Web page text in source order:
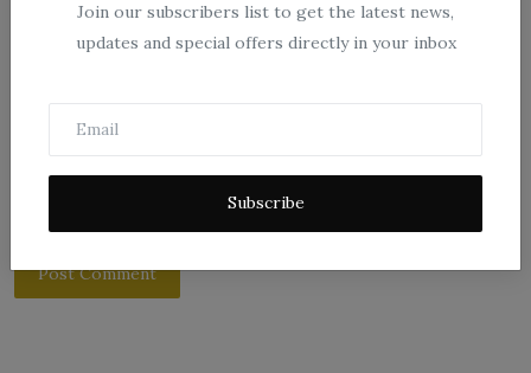
Join our subscribers list to get the latest news,
updates and special offers directly in your inbox
Subscribe
Post Comment